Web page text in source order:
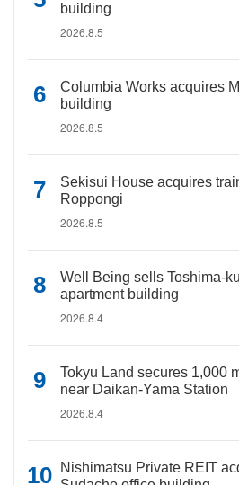
building
2026.8.5
Columbia Works acquires
building
2026.8.5
Sekisui House acquires
Roppongi
2026.8.5
Well Being sells Toshima-
apartment building
2026.8.4
Tokyu Land secures 1,000
near Daikan-Yama Station
2026.8.4
Nishimatsu Private REIT